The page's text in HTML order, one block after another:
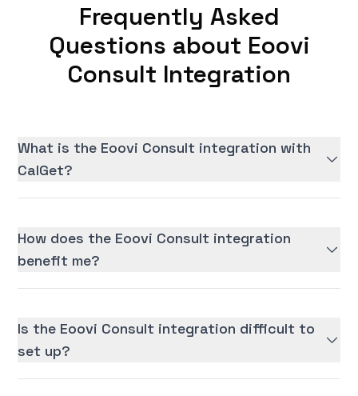
Frequently Asked
Questions about Eoovi
Consult Integration
What is the Eoovi Consult integration with
CalGet?
How does the Eoovi Consult integration
benefit me?
Is the Eoovi Consult integration difficult to
set up?